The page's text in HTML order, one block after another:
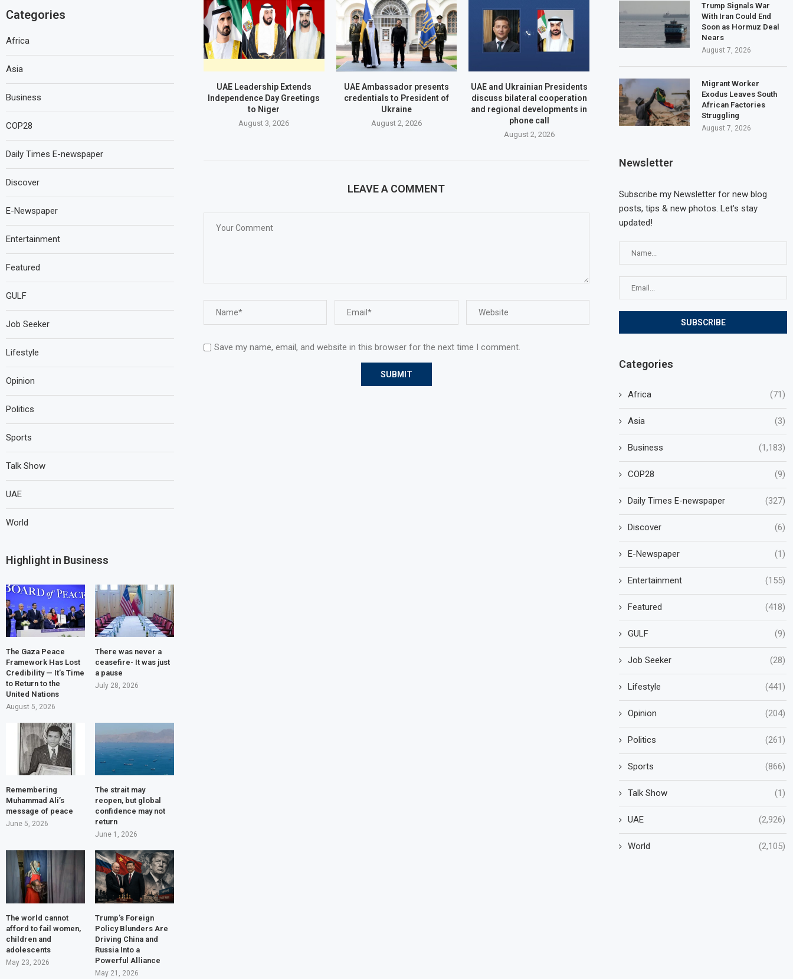
UAE Leadership Extends
Independence Day Greetings
to Niger
August 3, 2026
UAE Ambassador presents
credentials to President of
Ukraine
August 2, 2026
UAE and Ukrainian Presidents
discuss bilateral cooperation
and regional developments in
phone call
August 2, 2026
LEAVE A COMMENT
Save my name, email, and website in this browser for the next time I comment.
Trump Signals War
With Iran Could End
Soon as Hormuz Deal
Nears
August 7, 2026
Migrant Worker
Exodus Leaves South
African Factories
Struggling
August 7, 2026
Newsletter
Subscribe my Newsletter for new blog
posts, tips & new photos. Let's stay
updated!
Categories
Africa (71)
Asia (3)
Business (1,183)
COP28 (9)
Daily Times E-newspaper (327)
Discover (6)
E-Newspaper (1)
Entertainment (155)
Featured (418)
GULF (9)
Job Seeker (28)
Lifestyle (441)
Opinion (204)
Politics (261)
Sports (866)
Talk Show (1)
UAE (2,926)
World (2,105)
Categories
Africa
Asia
Business
COP28
Daily Times E-newspaper
Discover
E-Newspaper
Entertainment
Featured
GULF
Job Seeker
Lifestyle
Opinion
Politics
Sports
Talk Show
UAE
World
Highlight in Business
The Gaza Peace
Framework Has Lost
Credibility — It’s Time
to Return to the
United Nations
August 5, 2026
There was never a
ceasefire- It was just
a pause
July 28, 2026
Remembering
Muhammad Ali’s
message of peace
June 5, 2026
The strait may
reopen, but global
confidence may not
return
June 1, 2026
The world cannot
afford to fail women,
children and
adolescents
May 23, 2026
Trump’s Foreign
Policy Blunders Are
Driving China and
Russia Into a
Powerful Alliance
May 21, 2026